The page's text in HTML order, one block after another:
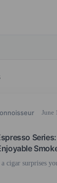
June
cigar surprises